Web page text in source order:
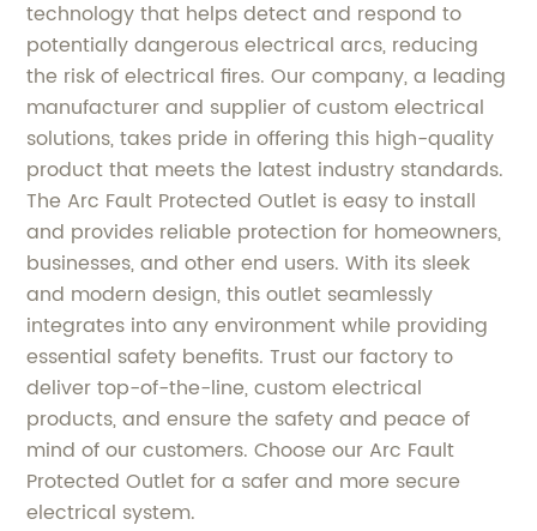
technology that helps detect and respond to
potentially dangerous electrical arcs, reducing
the risk of electrical fires. Our company, a leading
manufacturer and supplier of custom electrical
solutions, takes pride in offering this high-quality
product that meets the latest industry standards.
The Arc Fault Protected Outlet is easy to install
and provides reliable protection for homeowners,
businesses, and other end users. With its sleek
and modern design, this outlet seamlessly
integrates into any environment while providing
essential safety benefits. Trust our factory to
deliver top-of-the-line, custom electrical
products, and ensure the safety and peace of
mind of our customers. Choose our Arc Fault
Protected Outlet for a safer and more secure
electrical system.